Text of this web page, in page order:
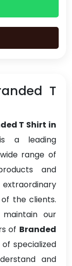
T
T Shirt in
a leading
range of
and
the clients.
our
of Branded
specialized
and